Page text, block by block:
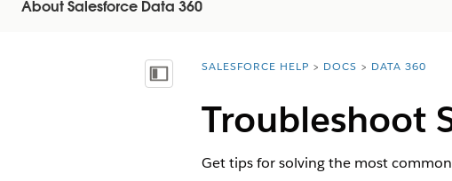
About Salesforce Data 360
Show Table of Contents
You are here:
SALESFORCE HELP DOCS DATA 360
Troubleshoot
Get tips for solving the most